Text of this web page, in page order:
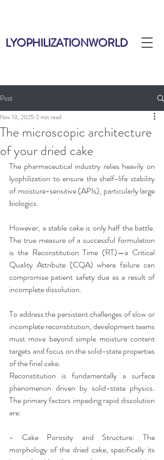
LYOPHILIZATIONWORLD
Post
The microscopic architecture
of your dried cake
Nov 13, 2025 2 min read
The pharmaceutical industry relies heavily on
lyophilization to ensure the shelf-life stability
of moisture-sensitive (APIs), particularly large
biologics.
However, a stable cake is only half the battle.
The true measure of a successful formulation
is the Reconstitution Time (RT)—a Critical
Quality Attribute (CQA) where failure can
compromise patient safety due as a result of
incomplete dissolution.
​To address the persistent challenges of slow or
incomplete reconstitution, development teams
must move beyond simple moisture content
targets and focus on the solid-state properties
of the final cake.
​Reconstitution is fundamentally a surface
phenomenon driven by solid-state physics.
The primary factors impeding rapid dissolution
are:
- ​Cake Porosity and Structure: The
morphology of the dried cake, specifically its